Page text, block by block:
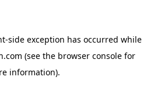
-side exception has occurred while
(see the browser console for
information).